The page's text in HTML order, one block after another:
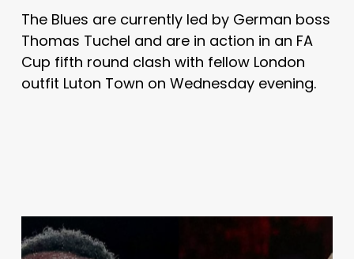
The Blues are currently led by German boss
Thomas Tuchel and are in action in an FA
Cup fifth round clash with fellow London
outfit Luton Town on Wednesday evening.